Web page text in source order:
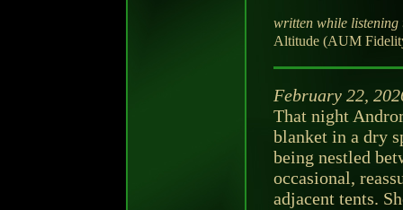
written while listening
Altitude (AUM
February 22,
That night
blanket in a dry
being nestled
occasional,
adjacent tents.